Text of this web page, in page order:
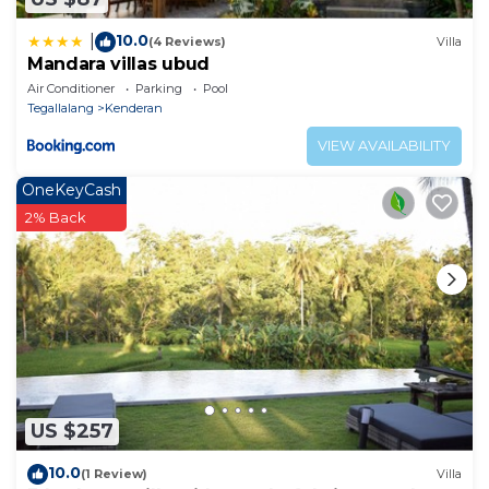
10.0(4 Reviews) Villa
Mandara villas ubud
Air Conditioner Parking
Pool
Tegallalang
Kenderan
VIEW AVAILABILITY
US $257
OneKeyCash
2% Back
10.0(1 Review) Villa